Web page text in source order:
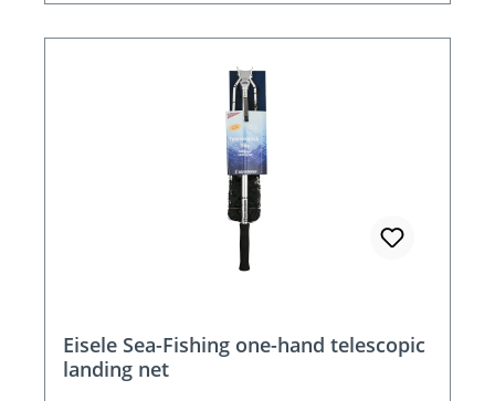
Eisele Sea-Fishing one-hand telescopic
landing net